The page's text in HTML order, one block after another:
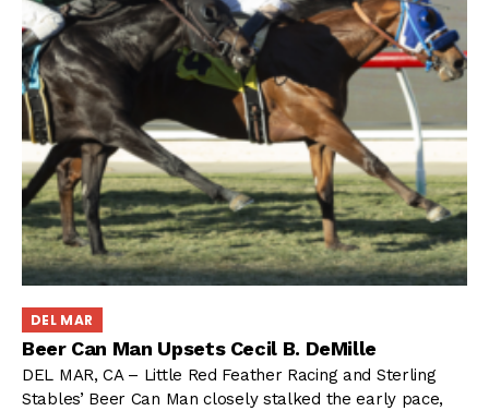
DEL MAR
Beer Can Man Upsets Cecil B. DeMille
DEL MAR, CA – Little Red Feather Racing and Sterling
Stables’ Beer Can Man closely stalked the early pace,